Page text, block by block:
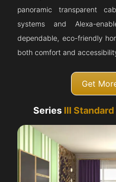
panoramic transparent
systems and Alexa-
dependable, eco-friendly
both comfort and
Get
Series III Standard